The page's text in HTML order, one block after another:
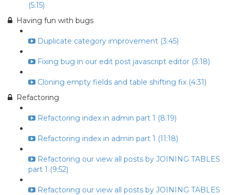
(5:15)
Having fun with bugs
Duplicate category improvement (3:45)
Fixing bug in our edit post javascript editor (3:18)
Cloning empty fields and table shifting fix (4:31)
Refactoring
Refactoring index in admin part 1 (8:19)
Refactoring index in admin part 1 (11:18)
Refactoring our view all posts by JOINING TABLES
part 1 (9:52)
Refactoring our view all posts by JOINING TABLES